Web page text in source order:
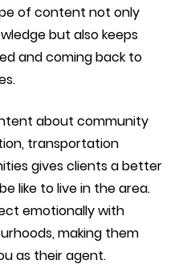
of content not only
but also keeps
and coming back to
about community
transportation
gives clients a better
like to live in the area.
emotionally with
making them
as their agent.